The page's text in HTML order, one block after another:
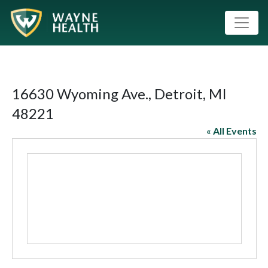
16630 Wyoming Ave., Detroit, MI
48221
« All Events